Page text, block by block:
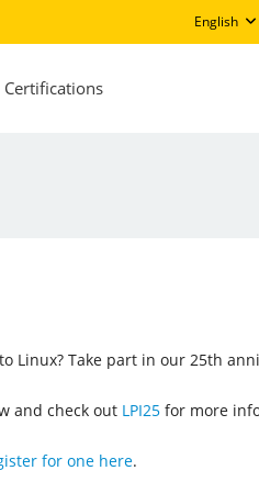
English
Certifications
Linux? Take part in our 25th
and check out LPI25for more
for one here.